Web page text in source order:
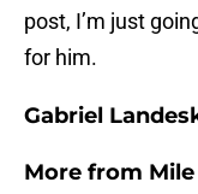
post, I’m just
for him.
Gabriel
More from